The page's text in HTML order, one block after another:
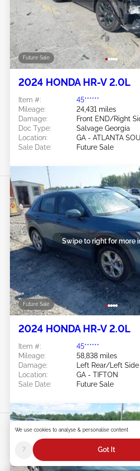
Future Sale
2024 HONDA HR-V 2.0L
Item #:
45******
Mileage:
24,431 miles
Damage:
Front END/Right
Doc Type:
Salvage Georgia
Location:
GA - ATLANTA
Sale Date:
Future Sale
Future Sale
Swipe to right for more
2024 HONDA HR-V 2.0L
Item #:
45******
Mileage:
58,838 miles
Damage:
Left Rear/Left Side
Location:
GA - TIFTON
Sale Date:
Future Sale
We use cookies to analyse & personalise content
? Got It